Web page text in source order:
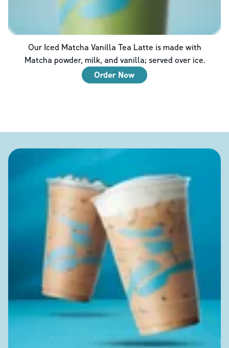
Our Iced Matcha Vanilla Tea Latte is made with
Matcha powder, milk, and vanilla; served over ice.
Order Now